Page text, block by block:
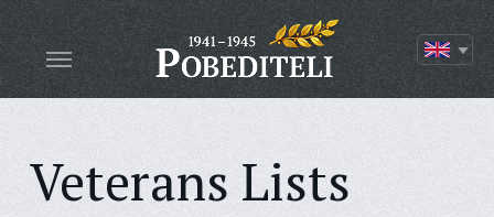
Veterans Lists